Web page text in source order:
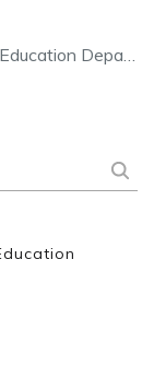
Depa…